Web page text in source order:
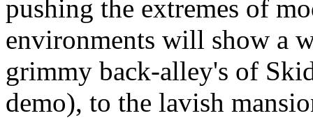
pushing the extremes of
environments will show a
grimmy back-alley's of
demo), to the lavish